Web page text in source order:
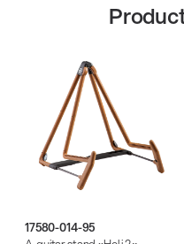
17580-014-95